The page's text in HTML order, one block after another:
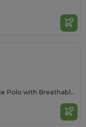
Cool-Dry Performance Polo with Breathable Comfort